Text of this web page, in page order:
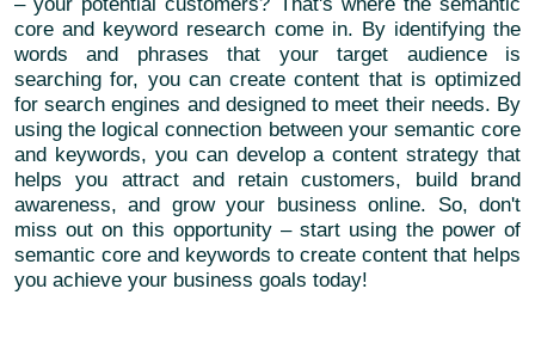
core and keyword research come in. By identifying the
words and phrases that your target audience is
searching for, you can create content that is optimized
for search engines and designed to meet their needs. By
using the logical connection between your semantic core
and keywords, you can develop a content strategy that
helps you attract and retain customers, build brand
awareness, and grow your business online. So, don't
miss out on this opportunity – start using the power of
semantic core and keywords to create content that helps
you achieve your business goals today!